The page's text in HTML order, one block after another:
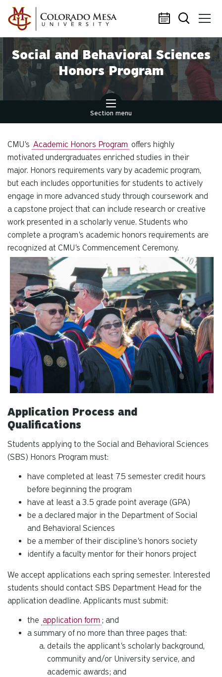
Skip to main content
Social and Behavioral Sciences
Honors Program
Section menu
CMU's Academic Honors Program offers highly
motivated undergraduates enriched studies in their
major. Honors requirements vary by academic program,
but each includes opportunities for students to actively
engage in more advanced study through coursework and
a capstone project that can include research or creative
work presented in a scholarly venue. Students who
complete a program's academic honors requirements are
recognized at CMU's Commencement Ceremony.
Application Process and
Qualifications
Students applying to the Social and Behavioral Sciences
(SBS) Honors Program must:
have completed at least 75 semester credit hours
before beginning the program
have at least a 3.5 grade point average (GPA)
be a declared major in the Department of Social
and Behavioral Sciences
be a member of their discipline's honors society
identify a faculty mentor for their honors project
We accept applications each spring semester. Interested
students should contact SBS Department Head for the
application deadline. Applicants must submit:
the application form ; and
a summary of no more than three pages that:
details the applicant's scholarly background,
community and/or University service, and
academic awards; and